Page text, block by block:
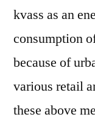
kvass as an
consumption
because of
various retail
these above